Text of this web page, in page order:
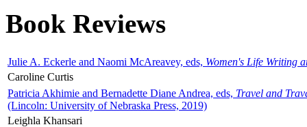
Book Reviews
Julie A. Eckerle and Naomi McAreavey, eds, Women's Life Writing
Caroline Curtis
Patricia Akhimie and Bernadette Diane Andrea, eds, Travel and
(Lincoln: University of Nebraska Press, 2019)
Leighla Khansari